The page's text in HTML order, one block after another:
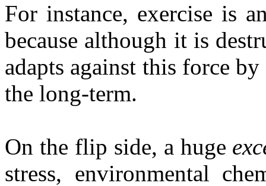
For instance, exercise is
because although it is
adapts against this force
the long-term.
On the flip side, a huge
stress, environmental